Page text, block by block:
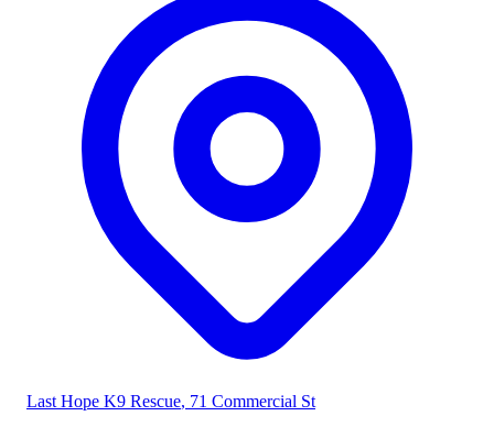
Last Hope K9 Rescue, 71 Commercial St